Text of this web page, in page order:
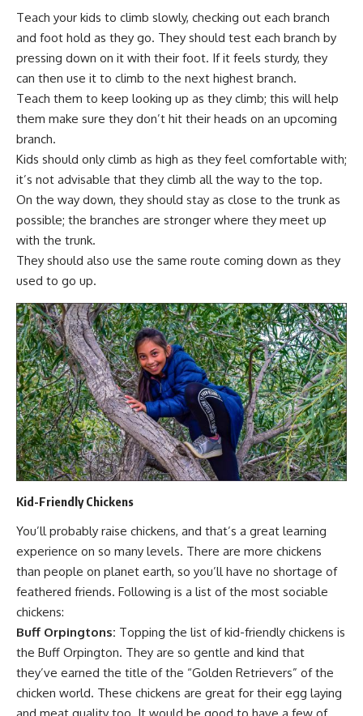
Teach your kids to climb slowly, checking out each branch
and foot hold as they go. They should test each branch by
pressing down on it with their foot. If it feels sturdy, they
can then use it to climb to the next highest branch.
Teach them to keep looking up as they climb; this will help
them make sure they don’t hit their heads on an upcoming
branch.
Kids should only climb as high as they feel comfortable with;
it’s not advisable that they climb all the way to the top.
On the way down, they should stay as close to the trunk as
possible; the branches are stronger where they meet up
with the trunk.
They should also use the same route coming down as they
used to go up.
Kid-Friendly Chickens
You’ll probably raise chickens, and that’s a great learning
experience on so many levels. There are more chickens
than people on planet earth, so you’ll have no shortage of
feathered friends. Following is a list of the most sociable
chickens:
Buff Orpingtons: Topping the list of kid-friendly chickens is
the Buff Orpington. They are so gentle and kind that
they’ve earned the title of the “Golden Retrievers” of the
chicken world. These chickens are great for their egg laying